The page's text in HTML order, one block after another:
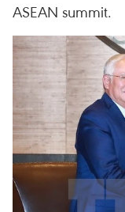
ASEAN summit.